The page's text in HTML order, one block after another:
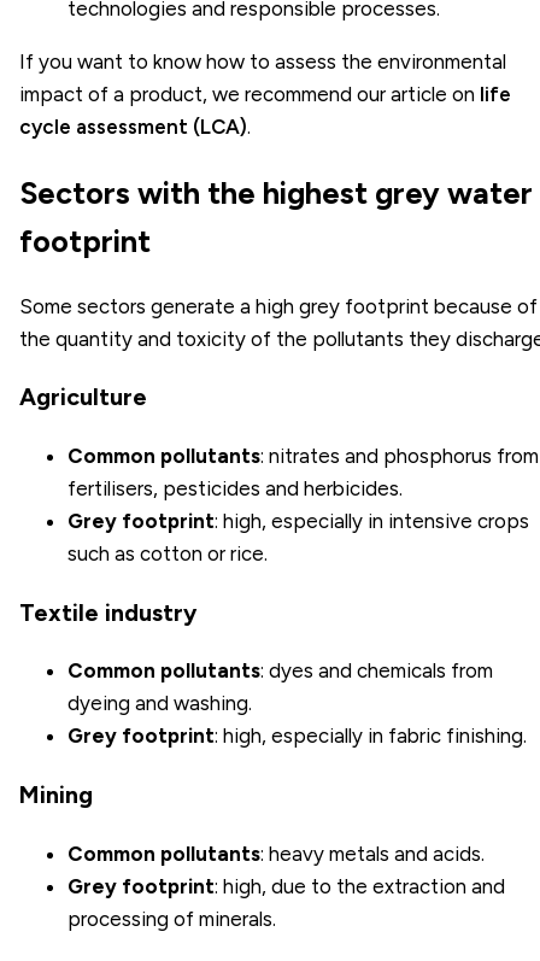
technologies and responsible processes.
If you want to know how to assess the environmental
impact of a product, we recommend our article on life
cycle assessment (LCA).
Sectors with the highest grey water
footprint
Some sectors generate a high grey footprint because of
the quantity and toxicity of the pollutants they
Agriculture
Common pollutants: nitrates and phosphorus from
fertilisers, pesticides and herbicides.
Grey footprint: high, especially in intensive crops
such as cotton or rice.
Textile industry
Common pollutants: dyes and chemicals from
dyeing and washing.
Grey footprint: high, especially in fabric finishing.
Mining
Common pollutants: heavy metals and acids.
Grey footprint: high, due to the extraction and
processing of minerals.